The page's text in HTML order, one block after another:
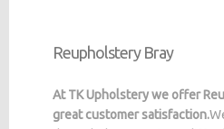
Reupholstery Bray
At TK Upholstery we offer
great customer satisfaction.